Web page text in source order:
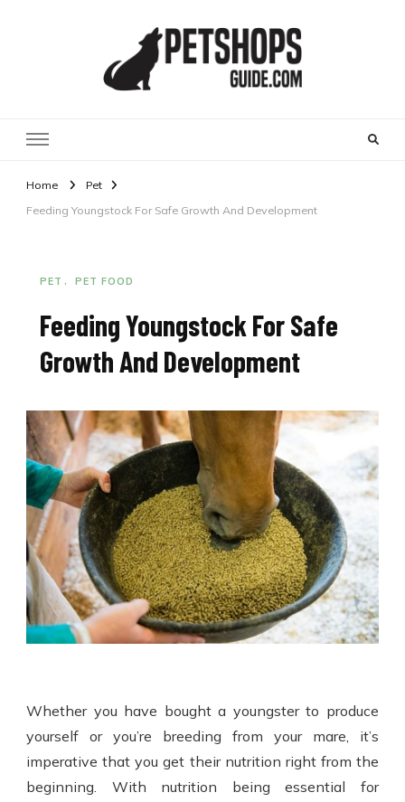
Home
Pet
Feeding Youngstock For Safe Growth And Development
PET PET FOOD
Feeding Youngstock For Safe
Growth And Development
Whether you have bought a youngster to produce
yourself or you’re breeding from your mare, it’s
imperative that you get their nutrition right from the
beginning. With nutrition being essential for